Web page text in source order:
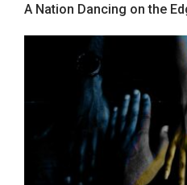
A Nation Dancing on the